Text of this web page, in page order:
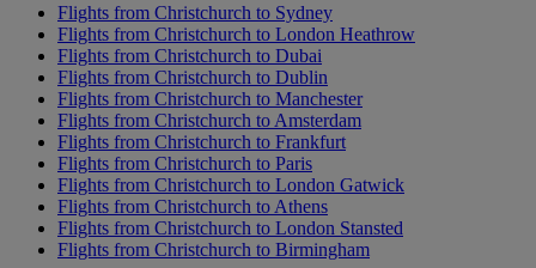
Flights from Christchurch to Sydney
Flights from Christchurch to London Heathrow
Flights from Christchurch to Dubai
Flights from Christchurch to Dublin
Flights from Christchurch to Manchester
Flights from Christchurch to Amsterdam
Flights from Christchurch to Frankfurt
Flights from Christchurch to Paris
Flights from Christchurch to London Gatwick
Flights from Christchurch to Athens
Flights from Christchurch to London Stansted
Flights from Christchurch to Birmingham